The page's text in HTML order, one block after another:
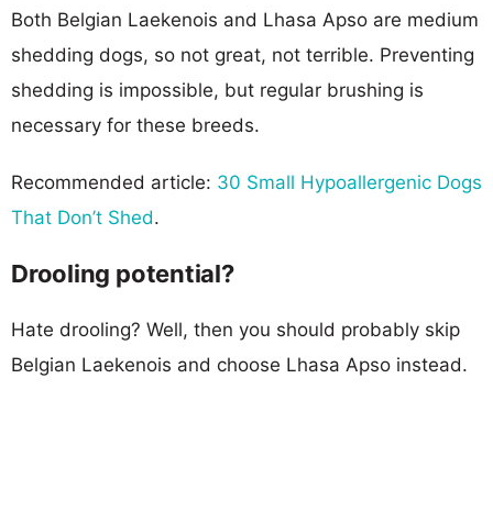
Both Belgian Laekenois and Lhasa Apso are medium
shedding dogs, so not great, not terrible. Preventing
shedding is impossible, but regular brushing is
necessary for these breeds.
Recommended article: 30 Small Hypoallergenic Dogs
That Don’t Shed.
Drooling potential?
Hate drooling? Well, then you should probably skip
Belgian Laekenois and choose Lhasa Apso instead.